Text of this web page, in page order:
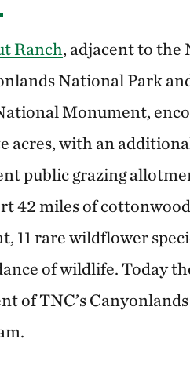
Ranch, adjacent to the
National Park
Monument,
acres, with an
public grazing
42 miles of
11 rare wildflower
of wildlife. Today
of TNC’s